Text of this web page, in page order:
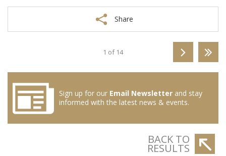
Share
1 of 14
Sign up for our Email Newsletter and stay
informed with the latest news & events.
BACK TO
RESULTS